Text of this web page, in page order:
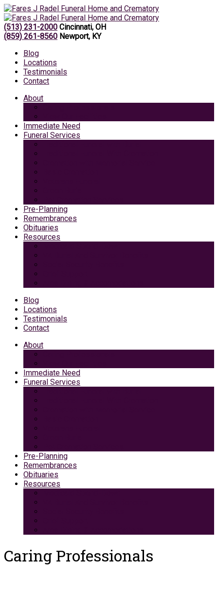
(513) 231-2000 Cincinnati, OH
(859) 261-8560 Newport, KY
Blog
Locations
Testimonials
Contact
About
Immediate Need
Funeral Services
Pre-Planning
Remembrances
Obituaries
Resources
Blog
Locations
Testimonials
Contact
About
Immediate Need
Funeral Services
Pre-Planning
Remembrances
Obituaries
Resources
Caring Professionals